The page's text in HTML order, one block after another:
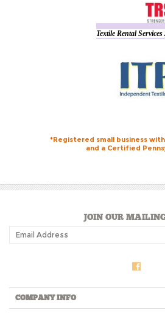
Textile Rental
*Registered small business
and a Certified
JOIN OUR
COMPANY INFO